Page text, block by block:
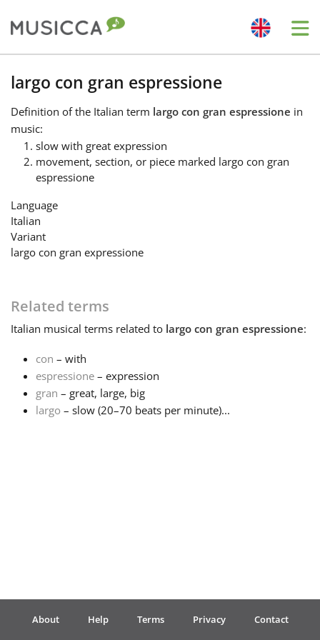
Български
Dansk
Deutsch
English
Español
한국어
Português
largo con gran espressione
Definition of the Italian term largo con gran espressione in
music:
slow with great expression
movement, section, or piece marked largo con gran
espressione
Language
Italian
Variant
largo con gran expressione
Related terms
Italian musical terms related to largo con gran espressione:
con – with
espressione – expression
gran – great, large, big
largo – slow (20–70 beats per minute)...
About Help Terms Privacy Contact